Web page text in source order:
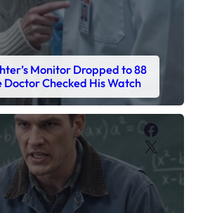
Monitor Dropped to 88
Doctor Checked His Watch
X